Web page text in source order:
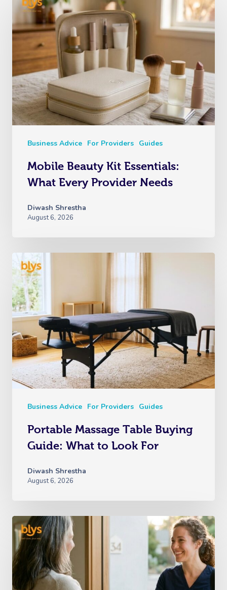
Business Advice For Providers Guides
Mobile Beauty Kit Essentials:
What Every Provider Needs
Diwash Shrestha
August 6, 2026
Business Advice For Providers Guides
Portable Massage Table Buying
Guide: What to Look For
Diwash Shrestha
August 6, 2026